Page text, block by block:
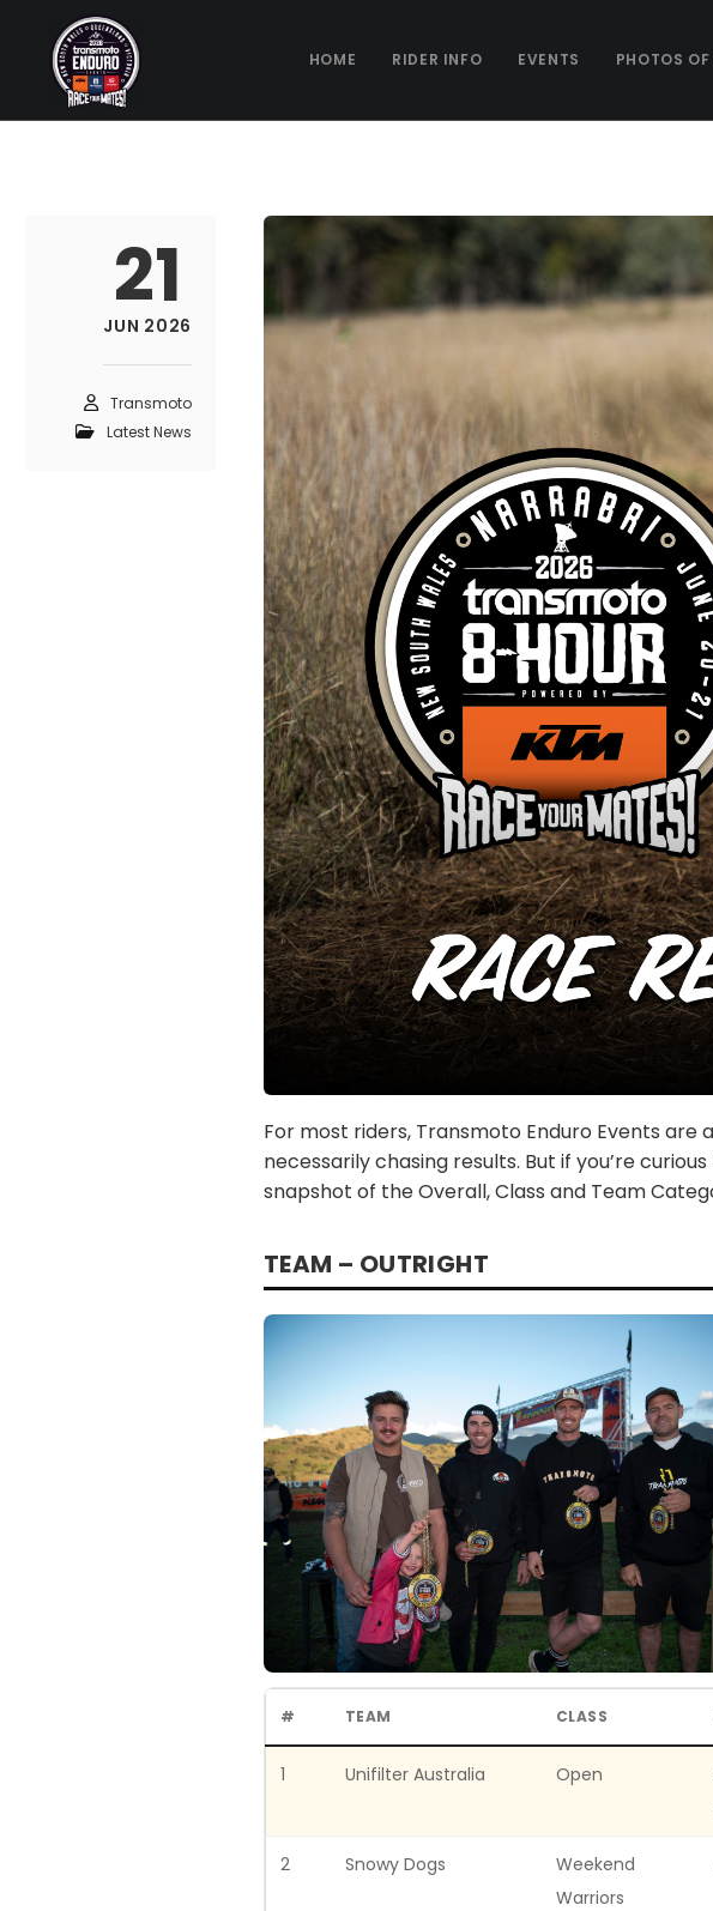
HOME RIDER INFO EVENTS PHOTOS OF
21
JUN 2026
Transmoto
Latest News
For most riders, Transmoto Enduro Events
necessarily chasing results. But if you’re
snapshot of the Overall, Class and Team
TEAM – OUTRIGHT
# TEAM CLASS
1 Unifilter Australia Open
2 Snowy Dogs
Weekend
Warriors